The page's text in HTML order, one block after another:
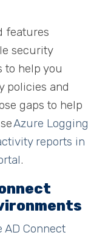
features
security
to help you
policies and
gaps to help
Azure Logging
reports in
.
AD Connect